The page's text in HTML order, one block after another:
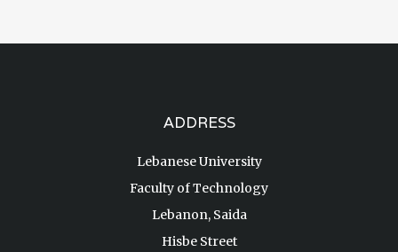
ADDRESS
Lebanese University
Faculty of Technology
Lebanon, Saida
Hisbe Street